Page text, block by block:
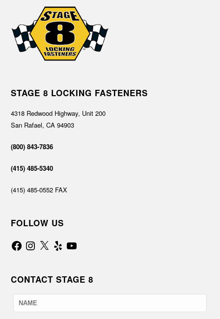
STAGE 8 LOCKING FASTENERS
4318 Redwood Highway, Unit 200
San Rafael, CA 94903
(800) 843-7836
(415) 485-5340
(415) 485-0552 FAX
FOLLOW US
FacebookInstagram
X Yelp YouTube
CONTACT STAGE 8